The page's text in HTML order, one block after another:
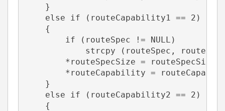
    }
    else if (routeCapability1 == 2)
    {
        if (routeSpec != NULL)
strcpy (routeSpec,
*routeSpecSize =
*routeCapability =
    }
    else if (routeCapability2 == 2)
    {